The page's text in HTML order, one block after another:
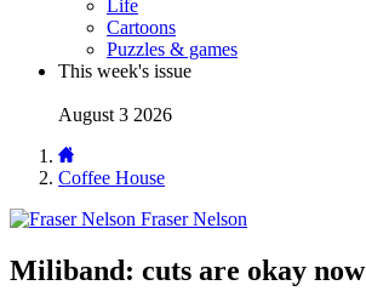
Life
Cartoons
Puzzles & games
This week's issue
August 3 2026
Coffee House
Fraser Nelson
Miliband: cuts are okay now